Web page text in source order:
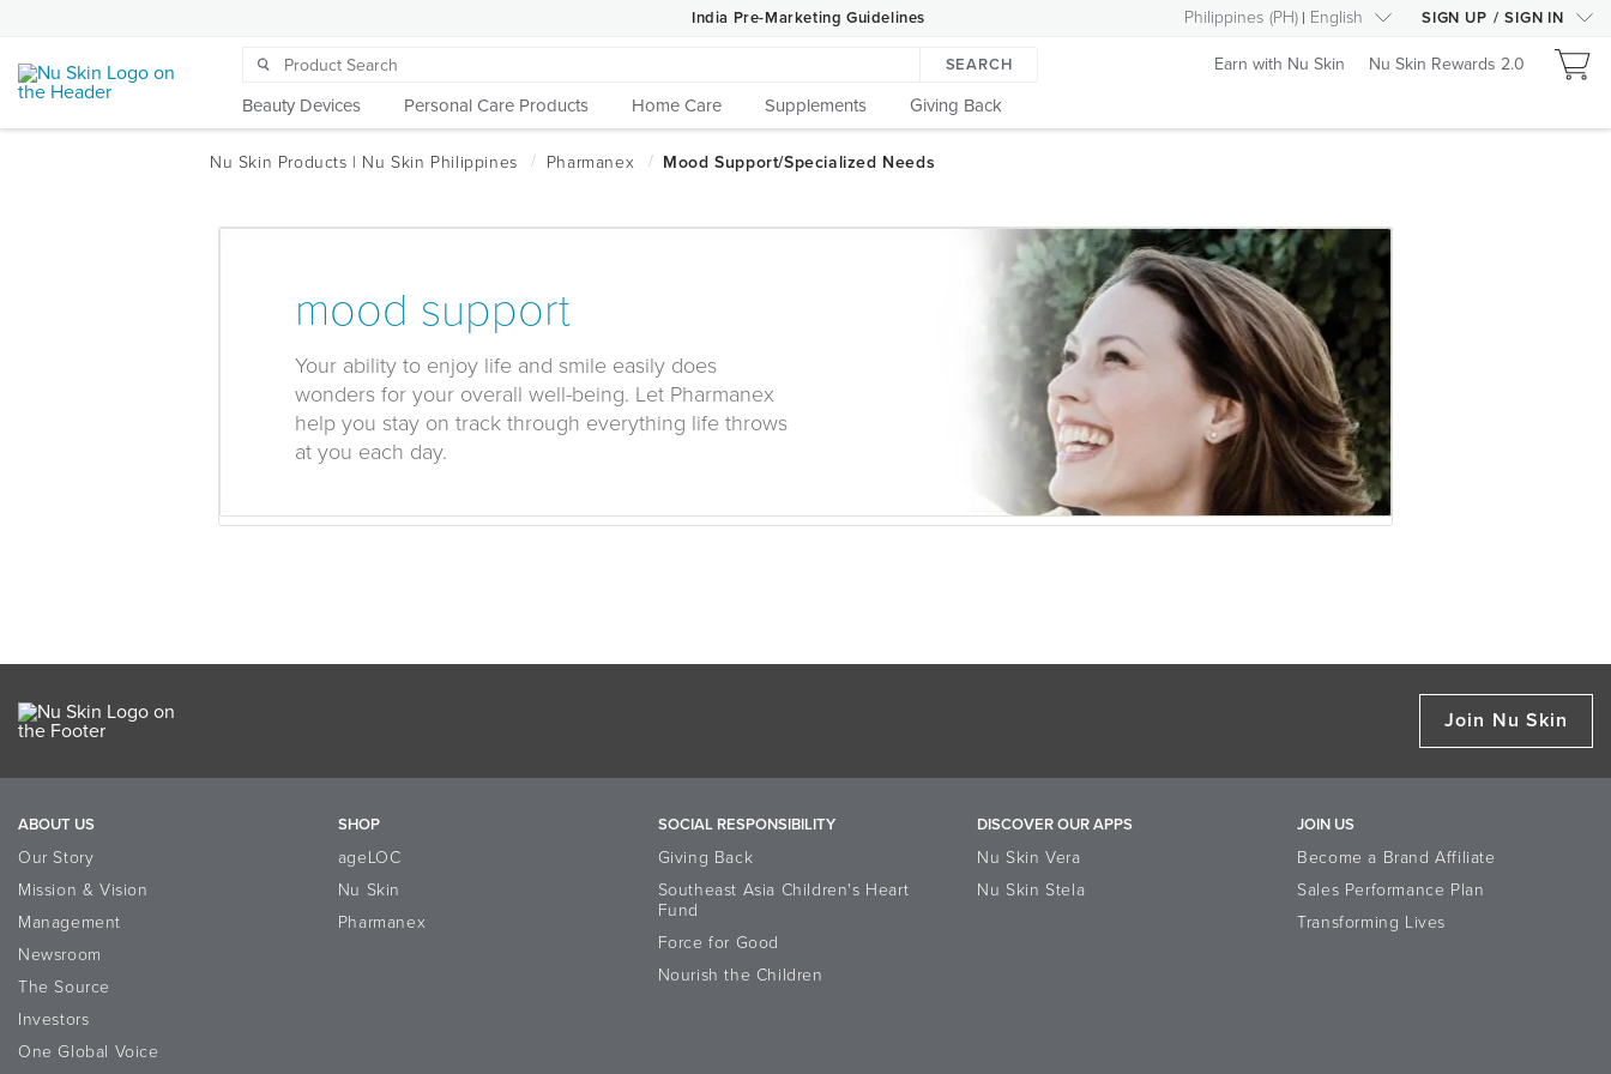
India Pre-Marketing Guidelines Philippines (PH) English SIGN UP / SIGN IN
SEARCH
Beauty Devices Personal Care Products Home Care Supplements Giving Back
Earn with Nu Skin Nu Skin Rewards 2.0
mood support
Your ability to enjoy life and smile easily does
wonders for your overall well-being. Let Pharmanex
help you stay on track through everything life throws
at you each day.
Join Nu Skin
ABOUT US
Our Story
Mission & Vision
Management
Newsroom
The Source
Investors
One Global Voice
SHOP
ageLOC
Nu Skin
Pharmanex
SOCIAL RESPONSIBILITY
Giving Back
Southeast Asia Children's Heart
Fund
Force for Good
Nourish the Children
DISCOVER OUR APPS
Nu Skin Vera
Nu Skin Stela
JOIN US
Become a Brand Affiliate
Sales Performance Plan
Transforming Lives